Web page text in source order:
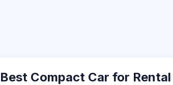
Compact Car for